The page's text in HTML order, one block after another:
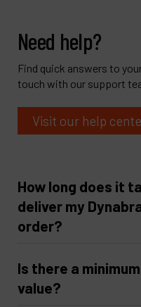
Need help?
Find quick answers to
touch with our support
Visit our help
How long does it
deliver my
order?
Is there a
value?